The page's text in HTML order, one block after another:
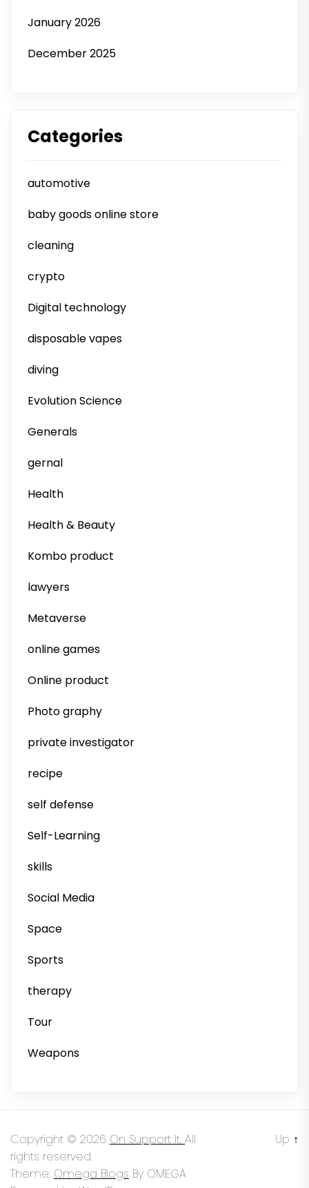
January 2026
December 2025
Categories
automotive
baby goods online store
cleaning
crypto
Digital technology
disposable vapes
diving
Evolution Science
Generals
gernal
Health
Health & Beauty
Kombo product
lawyers
Metaverse
online games
Online product
Photo graphy
private investigator
recipe
self defense
Self-Learning
skills
Social Media
Space
Sports
therapy
Tour
Weapons
Copyright © 2026 On Support It. All
rights reserved.
Theme: Omega Blogs By OMEGA
Up ↑